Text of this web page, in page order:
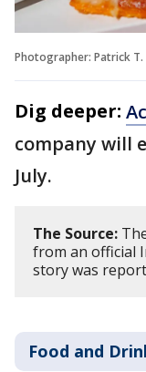
Photographer: Patrick
Dig deeper:
company will
July.
The Source:
from an official
story was
Food and